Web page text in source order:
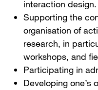
interaction design.
Supporting the
organisation of
research, in
workshops, and
Participating in
Developing one’s